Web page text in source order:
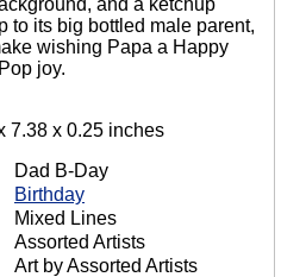
to its big bottled male parent,
wishing Papa a Happy
joy.
7.38 x 0.25 inches
Dad B-Day
Birthday
Mixed Lines
Assorted Artists
Art by Assorted Artists